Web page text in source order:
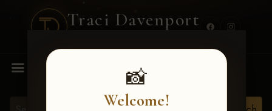
Traci Davenport
📸
Welcome!
MENU